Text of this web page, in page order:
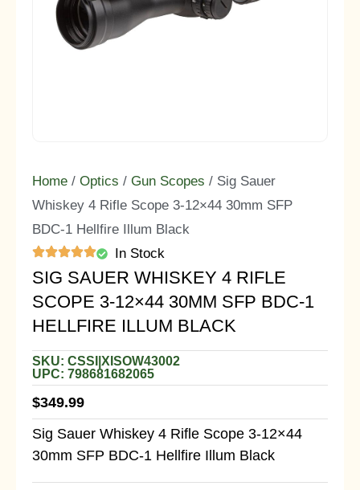
Home / Optics / Gun Scopes / Sig Sauer
Whiskey 4 Rifle Scope 3-12×44 30mm SFP
BDC-1 Hellfire Illum Black
In Stock
SIG SAUER WHISKEY 4 RIFLE
SCOPE 3-12×44 30MM SFP BDC-1
HELLFIRE ILLUM BLACK
SKU: CSSI|XISOW43002
UPC: 798681682065
$349.99
Sig Sauer Whiskey 4 Rifle Scope 3-12×44
30mm SFP BDC-1 Hellfire Illum Black